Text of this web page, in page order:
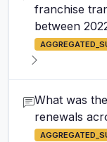
franchise
between
What was
renewals